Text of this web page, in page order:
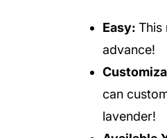
Easy: This
advance!
can
lavender!